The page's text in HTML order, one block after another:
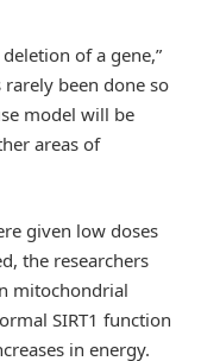
of a gene,”
rarely been done so
model will be
areas of
given low doses
the researchers
mitochondrial
SIRT1 function
in energy.